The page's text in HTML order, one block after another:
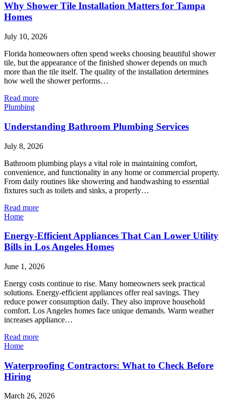
Why Shower Tile Installation Matters for Tampa
Homes
July 10, 2026
Florida homeowners often spend weeks choosing beautiful shower
tile, but the appearance of the finished shower depends on much
more than the tile itself. The quality of the installation determines
how well the shower performs…
Read more
Plumbing
Understanding Bathroom Plumbing Services
July 8, 2026
Bathroom plumbing plays a vital role in maintaining comfort,
convenience, and functionality in any home or commercial property.
From daily routines like showering and handwashing to essential
fixtures such as toilets and sinks, a properly…
Read more
Home
Energy-Efficient Appliances That Can Lower Utility
Bills in Los Angeles Homes
June 1, 2026
Energy costs continue to rise. Many homeowners seek practical
solutions. Energy-efficient appliances offer real savings. They
reduce power consumption daily. They also improve household
comfort. Los Angeles homes face unique demands. Warm weather
increases appliance…
Read more
Home
Waterproofing Contractors: What to Check Before
Hiring
March 26, 2026